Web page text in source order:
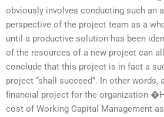
obviously involves conducting such an
perspective of the project team as a
until a productive solution has been
of the resources of a new project can
conclude that this project is in fact a
project “shall succeed”. In other
financial project for the organization
cost of Working Capital Management